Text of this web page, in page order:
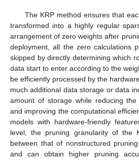
The KRP method ensures that
transformed into a highly regular
arrangement of zero weights after
deployment, all the zero calculations
skipped by directly determining which
data start to enter according to the
be efficiently processed by the
much additional data storage or data
amount of storage while reducing
and improving the computational
models with hardware-friendly
level, the pruning granularity of the
between that of nonstructured
and can obtain higher pruning